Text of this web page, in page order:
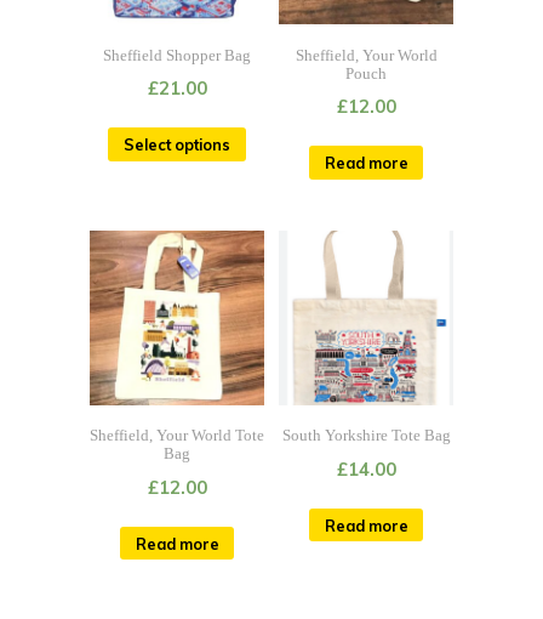
Sheffield Shopper Bag
£21.00
Select options
Sheffield, Your World
Pouch
£12.00
Read more
Sheffield, Your World Tote
Bag
£12.00
Read more
South Yorkshire Tote Bag
£14.00
Read more